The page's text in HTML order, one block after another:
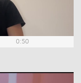
0:50